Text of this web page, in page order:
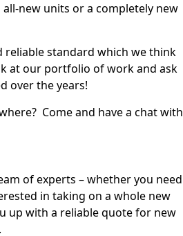
new units or a completely new
reliable standard which we think
at our portfolio of work and ask
over the years!
Come and have a chat with
of experts – whether you need
in taking on a whole new
up with a reliable quote for new